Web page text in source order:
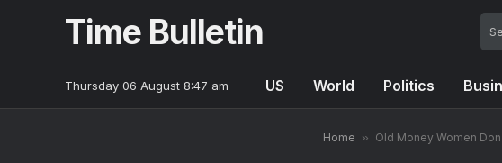
Time Bulletin
Thursday 06 August 8:47 am US World Politics
Home » Old Money Women